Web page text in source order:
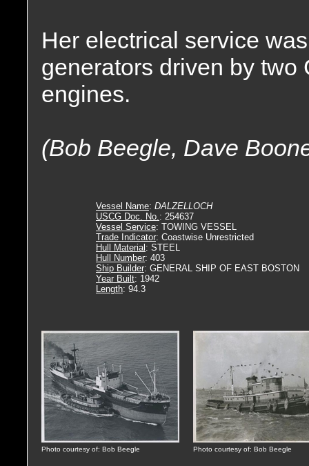
Her electrical service
generators driven by two
engines.
(Bob Beegle, Dave
Vessel Name: DALZELLOCH
USCG Doc. No.: 254637
Vessel Service: TOWING VESSEL
Trade Indicator: Coastwise Unrestricted
Hull Material : STEEL
Hull Number: 403
Ship Builder: GENERAL SHIP OF EAST BOSTON
Year Built: 1942
Length: 94.3
Photo courtesy of: Bob Beegle Photo courtesy of: Bob Beegle